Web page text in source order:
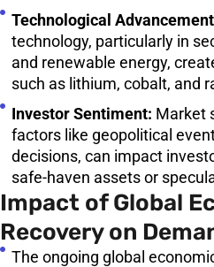
Technological
technology, particularly in
and renewable energy,
such as lithium, cobalt, and
Investor Sentiment: Market
factors like geopolitical
decisions, can impact
safe-haven assets or
Impact of Global
Recovery on
The ongoing global